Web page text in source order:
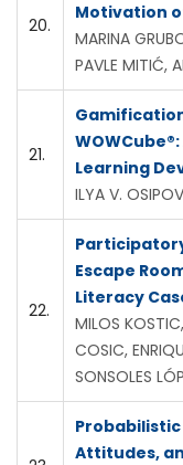
20.
Motivation
MARINA
PAVLE MITIĆ,
21.
Learning
ILYA V. OSIPOV
22.
Escape
Literacy
MILOS
COSIC,
SONSOLES
Attitudes,